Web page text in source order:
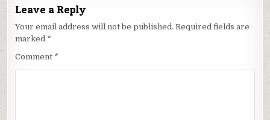
Leave a Reply
Your email address will not be published. Required fields are
marked *
Comment *